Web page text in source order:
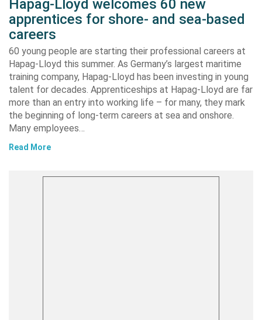
Hapag-Lloyd welcomes 60 new
apprentices for shore- and sea-based
careers
60 young people are starting their professional careers at
Hapag-Lloyd this summer. As Germany’s largest maritime
training company, Hapag-Lloyd has been investing in young
talent for decades. Apprenticeships at Hapag-Lloyd are far
more than an entry into working life – for many, they mark
the beginning of long-term careers at sea and onshore.
Many employees…
Read More